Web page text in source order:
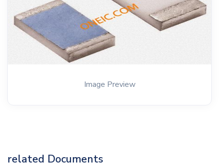
Image Preview
related Documents